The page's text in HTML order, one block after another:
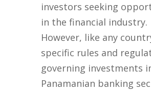
investors seeking
in the financial industry.
However, like any
specific rules and
governing investments
Panamanian banking